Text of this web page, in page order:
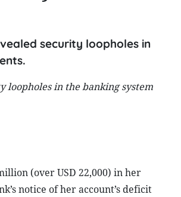
security loopholes in
loopholes in the banking system
(over USD 22,000) in her
notice of her account’s deficit